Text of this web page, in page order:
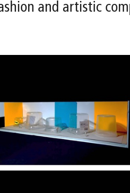
and artistic